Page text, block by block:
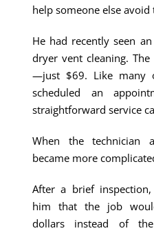
help someone else
He had recently seen
dryer vent cleaning.
—just $69. Like many
scheduled an
straightforward service
When the technician
became more
After a brief
him that the job
dollars instead of